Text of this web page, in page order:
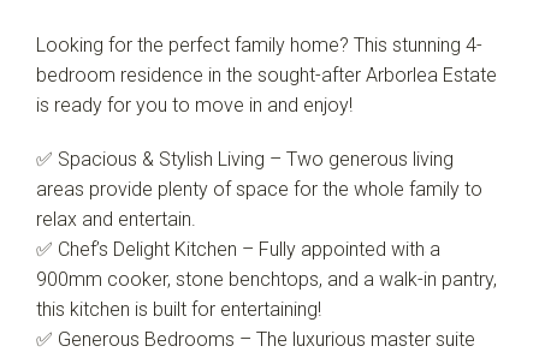
| Map data ©
Show Map
Looking for the perfect family home? This stunning 4-
bedroom residence in the sought-after Arborlea Estate
is ready for you to move in and enjoy!
✅ Spacious & Stylish Living – Two generous living
areas provide plenty of space for the whole family to
relax and entertain.
✅ Chef’s Delight Kitchen – Fully appointed with a
900mm cooker, stone benchtops, and a walk-in pantry,
this kitchen is built for entertaining!
✅ Generous Bedrooms – The luxurious master suite